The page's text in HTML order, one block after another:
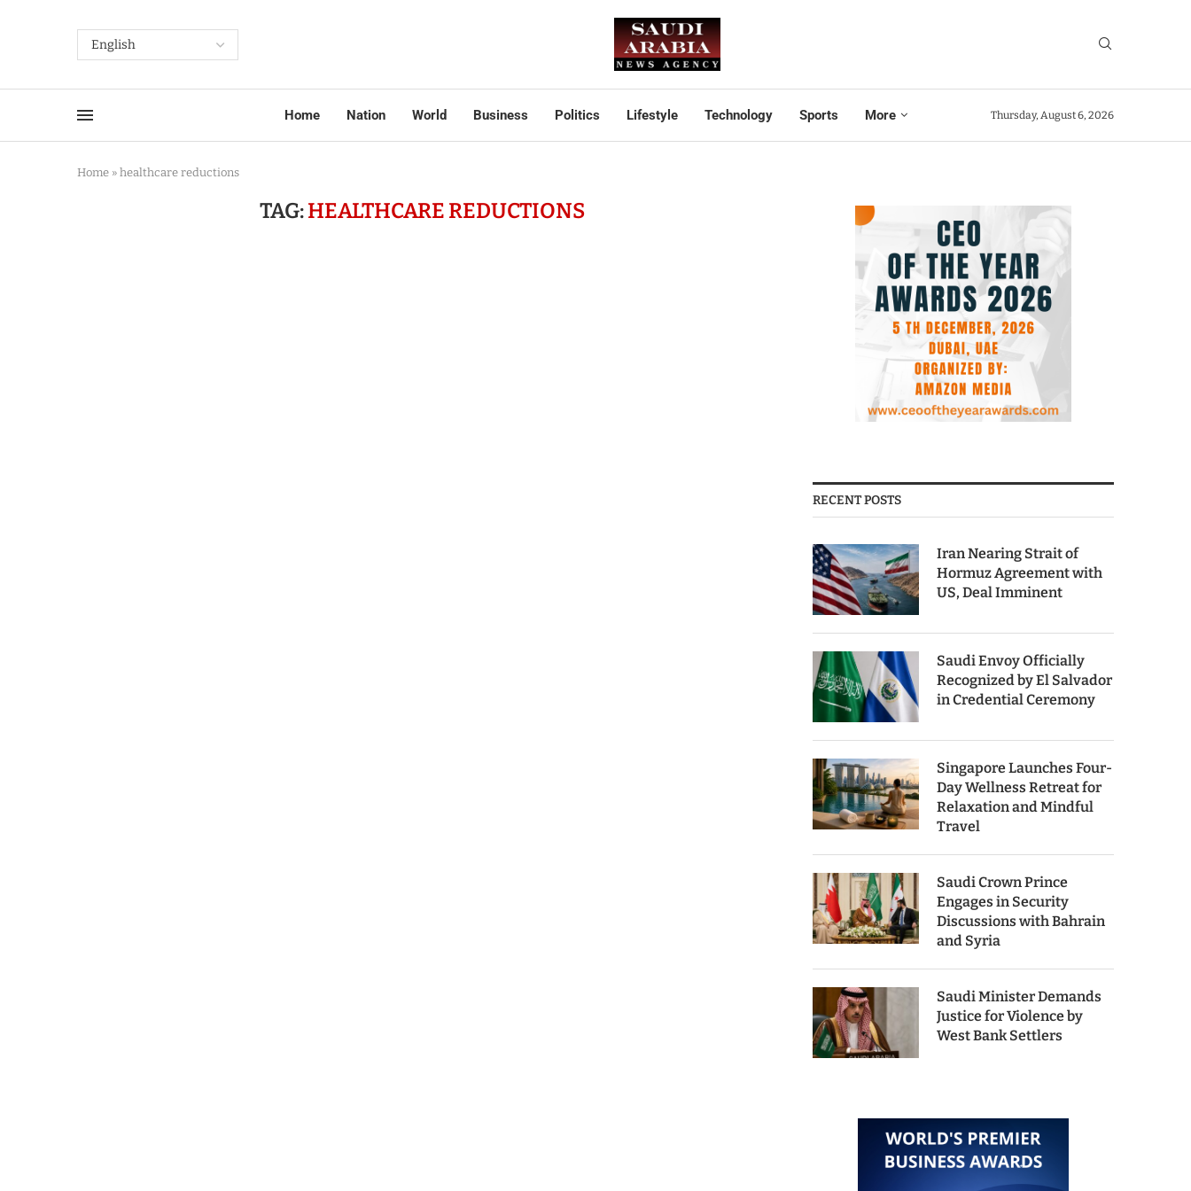
Home Nation World Business Politics Lifestyle Technology Sports More Thursday, August 6, 2026
Home » healthcare reductions
TAG:HEALTHCARE REDUCTIONS
RECENT POSTS
Iran Nearing Strait of
Hormuz Agreement with
US, Deal Imminent
Saudi Envoy Officially
Recognized by El Salvador
in Credential Ceremony
Singapore Launches Four-
Day Wellness Retreat for
Relaxation and Mindful
Travel
Saudi Crown Prince
Engages in Security
Discussions with Bahrain
and Syria
Saudi Minister Demands
Justice for Violence by
West Bank Settlers